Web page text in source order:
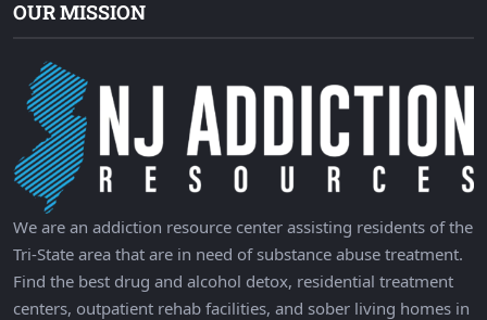
OUR MISSION
We are an addiction resource center assisting residents of the
Tri-State area that are in need of substance abuse treatment.
Find the best drug and alcohol detox, residential treatment
centers, outpatient rehab facilities, and sober living homes in